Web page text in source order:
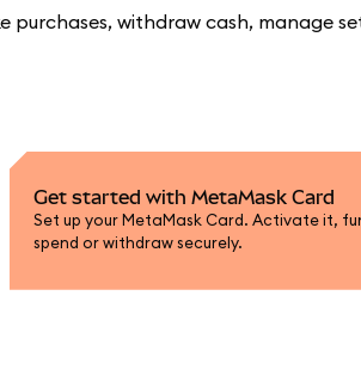
withdraw cash, manage
Get started with MetaMask Card
Set up your MetaMask Card. Activate it,
spend or withdraw securely.